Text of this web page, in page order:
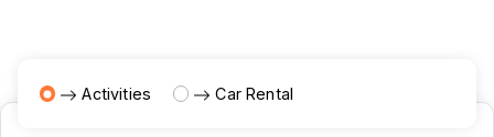
Activities Car Rental